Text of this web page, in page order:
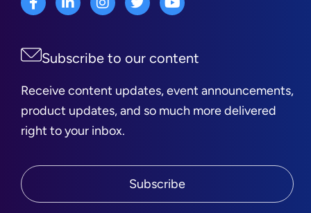
Subscribe to our content
Receive content updates, event announcements,
product updates, and so much more delivered
right to your inbox.
Subscribe